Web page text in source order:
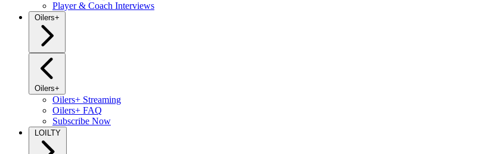
Player & Coach Interviews
Oilers+
Oilers+
Oilers+ Streaming
Oilers+ FAQ
Subscribe Now
LOILTY